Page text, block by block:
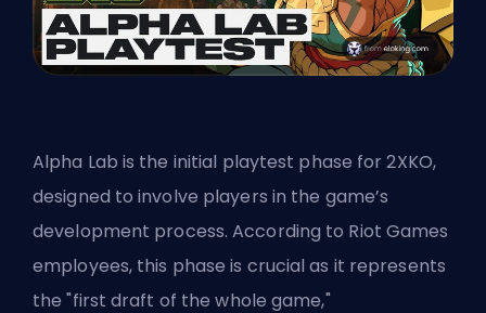
Alpha Lab is the initial playtest phase for 2XKO,
designed to involve players in the game’s
development process. According to Riot Games
employees, this phase is crucial as it represents
the "first draft of the whole game,"